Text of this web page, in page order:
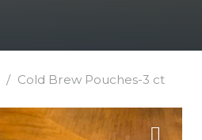
/ Cold Brew Pouches-3 ct